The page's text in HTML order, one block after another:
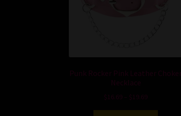
Punk Rocker Pink Leather Choker
Necklace
$ 16.69 $ 19.69